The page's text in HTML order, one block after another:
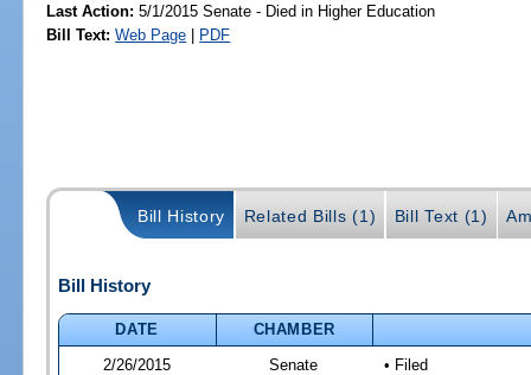
Last Action: 5/1/2015 Senate - Died in Higher Education
Bill Text: Web Page | PDF
Bill History Related Bills (1) Bill Text (1)
Bill History
DATE
CHAMBER
2/26/2015
Senate • Filed